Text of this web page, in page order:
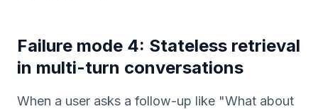
Failure mode 4: Stateless retrieval
in multi-turn conversations
When a user asks a follow-up like "What about